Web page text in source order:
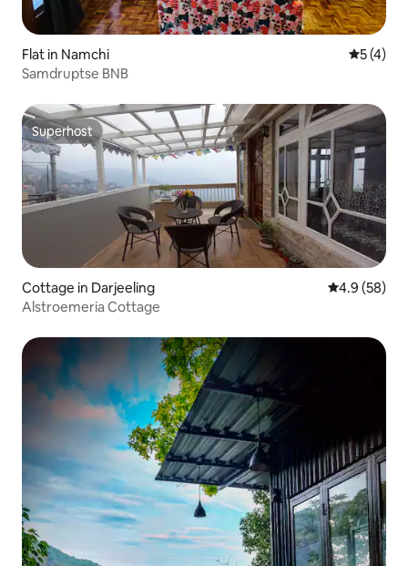
Flat in Namchi 5 out of
5 (4)
Samdruptse BNB
Superhost
Superhost
Cottage in Darjeeling 4.9 out of 5
4.9 (58)
Alstroemeria Cottage